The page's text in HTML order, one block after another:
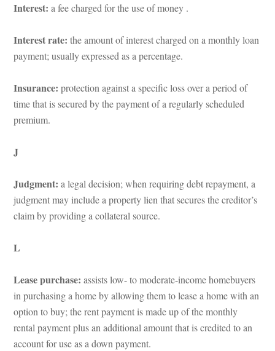
Interest: a fee charged for the use of money .
Interest rate: the amount of interest charged on a monthly loan
payment; usually expressed as a percentage.
Insurance: protection against a specific loss over a period of
time that is secured by the payment of a regularly scheduled
premium.
J
Judgment: a legal decision; when requiring debt repayment, a
judgment may include a property lien that secures the creditor’s
claim by providing a collateral source.
L
Lease purchase: assists low- to moderate-income homebuyers
purchasing a home by allowing them to lease a home with an
option to buy; the rent payment is made up of the monthly
rental payment plus an additional amount that is credited to an
account for use as a down payment.